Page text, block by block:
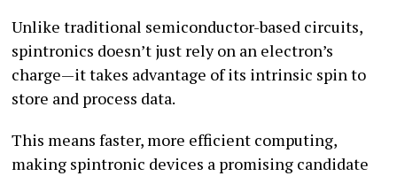
Unlike traditional semiconductor-based circuits,
spintronics doesn’t just rely on an electron’s
charge—it takes advantage of its intrinsic spin to
store and process data.
This means faster, more efficient computing,
making spintronic devices a promising candidate